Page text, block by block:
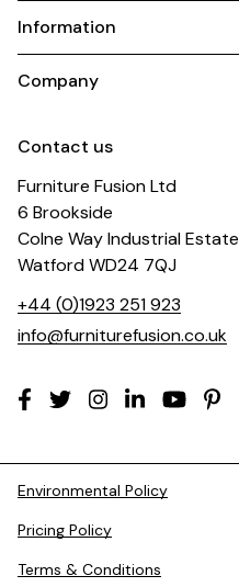
Information
Company
Contact us
Furniture Fusion Ltd
6 Brookside
Colne Way Industrial Estate
Watford WD24 7QJ
+44 (0)1923 251 923
info@furniturefusion.co.uk
Environmental Policy
Pricing Policy
Terms & Conditions